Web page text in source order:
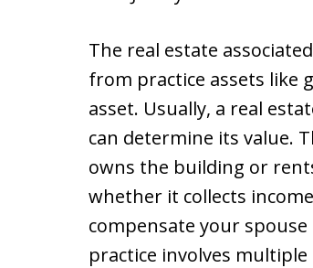
The real estate
from practice assets like
asset. Usually, a real
can determine its value.
owns the building or
whether it collects
compensate your
practice involves